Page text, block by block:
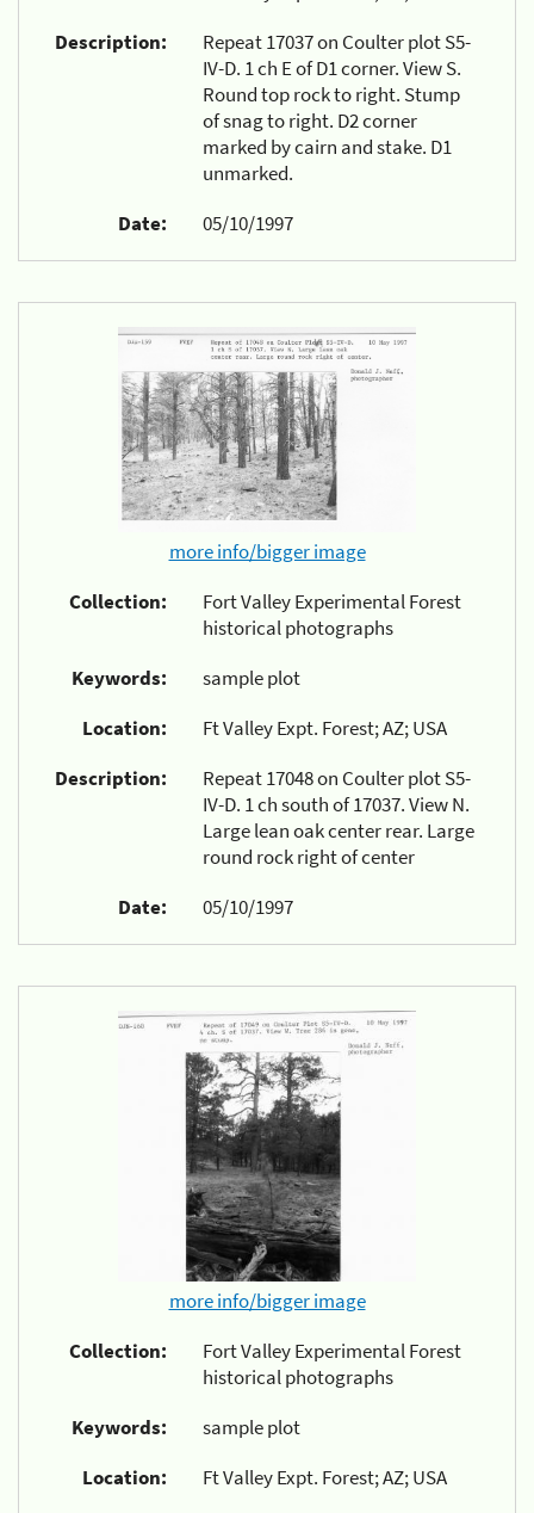
Description:
Repeat 17037 on Coulter plot S5-
IV-D. 1 ch E of D1 corner. View S.
Round top rock to right. Stump
of snag to right. D2 corner
marked by cairn and stake. D1
unmarked.
Date:
05/10/1997
more info/bigger image
Collection:
Fort Valley Experimental Forest
historical photographs
Keywords:
sample plot
Location:
Ft Valley Expt. Forest; AZ; USA
Description:
Repeat 17048 on Coulter plot S5-
IV-D. 1 ch south of 17037. View N.
Large lean oak center rear. Large
round rock right of center
Date:
05/10/1997
more info/bigger image
Collection:
Fort Valley Experimental Forest
historical photographs
Keywords:
sample plot
Location:
Ft Valley Expt. Forest; AZ; USA